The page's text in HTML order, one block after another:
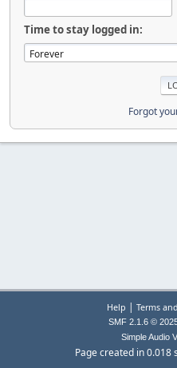
Time to stay logged in:
Forgot
Help | Terms
SMF 2.1.6 ©
Simple Audio
Page created in 0.018